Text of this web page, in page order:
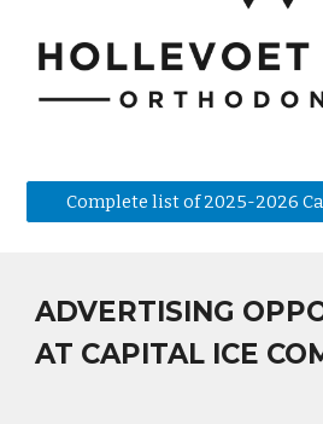
Complete list of 2025-2026
ADVERTISING
AT CAPITAL ICE